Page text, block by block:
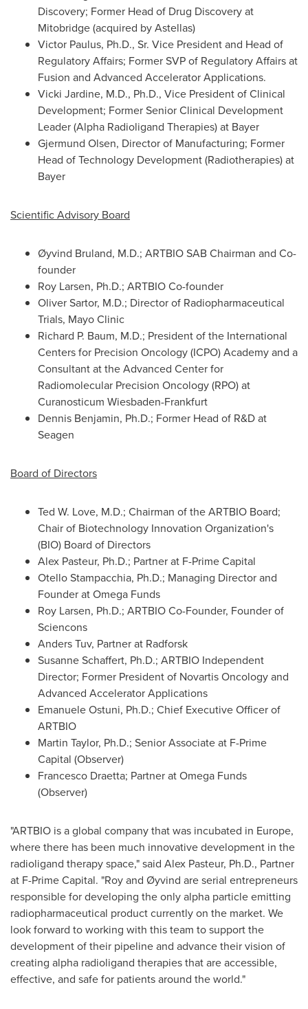
Discovery; Former Head of Drug Discovery at
Mitobridge (acquired by Astellas)
Victor Paulus, Ph.D., Sr. Vice President and Head of
Regulatory Affairs; Former SVP of Regulatory Affairs at
Fusion and Advanced Accelerator Applications.
Vicki Jardine, M.D., Ph.D., Vice President of Clinical
Development; Former Senior Clinical Development
Leader (Alpha Radioligand Therapies) at Bayer
Gjermund Olsen, Director of Manufacturing; Former
Head of Technology Development (Radiotherapies) at
Bayer
Scientific Advisory Board
Øyvind Bruland, M.D.; ARTBIO SAB Chairman and Co-
founder
Roy Larsen, Ph.D.; ARTBIO Co-founder
Oliver Sartor, M.D.; Director of Radiopharmaceutical
Trials, Mayo Clinic
Richard P. Baum, M.D.; President of the International
Centers for Precision Oncology (ICPO) Academy and a
Consultant at the Advanced Center for
Radiomolecular Precision Oncology (RPO) at
Curanosticum Wiesbaden-Frankfurt
Dennis Benjamin, Ph.D.; Former Head of R&D at
Seagen
Board of Directors
Ted W. Love, M.D.; Chairman of the ARTBIO Board;
Chair of Biotechnology Innovation Organization's
(BIO) Board of Directors
Alex Pasteur, Ph.D.; Partner at F-Prime Capital
Otello Stampacchia, Ph.D.; Managing Director and
Founder at Omega Funds
Roy Larsen, Ph.D.; ARTBIO Co-Founder, Founder of
Sciencons
Anders Tuv, Partner at Radforsk
Susanne Schaffert, Ph.D.; ARTBIO Independent
Director; Former President of Novartis Oncology and
Advanced Accelerator Applications
Emanuele Ostuni, Ph.D.; Chief Executive Officer of
ARTBIO
Martin Taylor, Ph.D.; Senior Associate at F-Prime
Capital (Observer)
Francesco Draetta; Partner at Omega Funds
(Observer)
"ARTBIO is a global company that was incubated in Europe,
where there has been much innovative development in the
radioligand therapy space," said Alex Pasteur, Ph.D., Partner
at F-Prime Capital. "Roy and Øyvind are serial entrepreneurs
responsible for developing the only alpha particle emitting
radiopharmaceutical product currently on the market. We
look forward to working with this team to support the
development of their pipeline and advance their vision of
creating alpha radioligand therapies that are accessible,
effective, and safe for patients around the world."